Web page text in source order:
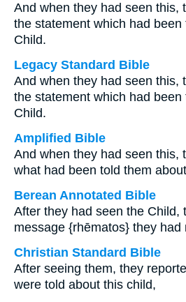
And when they had seen this,
the statement which had
Child.
Legacy Standard Bible
And when they had seen this,
the statement which had
Child.
Amplified Bible
And when they had seen this,
what had been told them
Berean Annotated Bible
After they had seen the Child,
message {rhēmatos} they had
Christian Standard Bible
After seeing them, they
were told about this child,